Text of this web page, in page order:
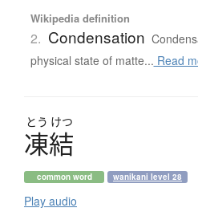
Wikipedia definition
2. Condensation
physical state of matte... Read
とう けつ
凍結
common word wanikani level 28
Play audio